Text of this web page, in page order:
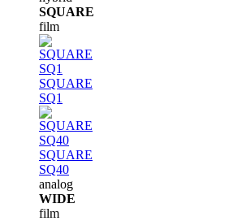
SQUARE
film
SQUARE
SQ1
SQUARE
SQ40
analog
WIDE
film